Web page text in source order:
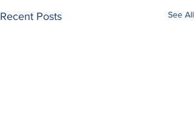
Recent Posts See All